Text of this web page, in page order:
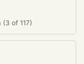
of 117)